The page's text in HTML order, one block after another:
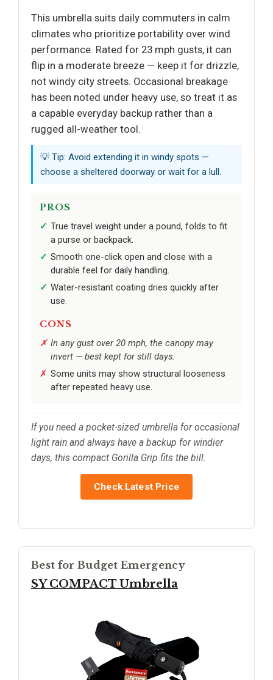
This umbrella suits daily commuters in calm
climates who prioritize portability over wind
performance. Rated for 23 mph gusts, it can
flip in a moderate breeze — keep it for drizzle,
not windy city streets. Occasional breakage
has been noted under heavy use, so treat it as
a capable everyday backup rather than a
rugged all-weather tool.
💡 Tip: Avoid extending it in windy spots —
choose a sheltered doorway or wait for a lull.
PROS
True travel weight under a pound, folds to fit
a purse or backpack.
Smooth one-click open and close with a
durable feel for daily handling.
Water-resistant coating dries quickly after
use.
CONS
In any gust over 20 mph, the canopy may
invert — best kept for still days.
Some units may show structural looseness
after repeated heavy use.
If you need a pocket-sized umbrella for occasional
light rain and always have a backup for windier
days, this compact Gorilla Grip fits the bill.
Check Latest Price
Best for Budget Emergency
SY COMPACT Umbrella